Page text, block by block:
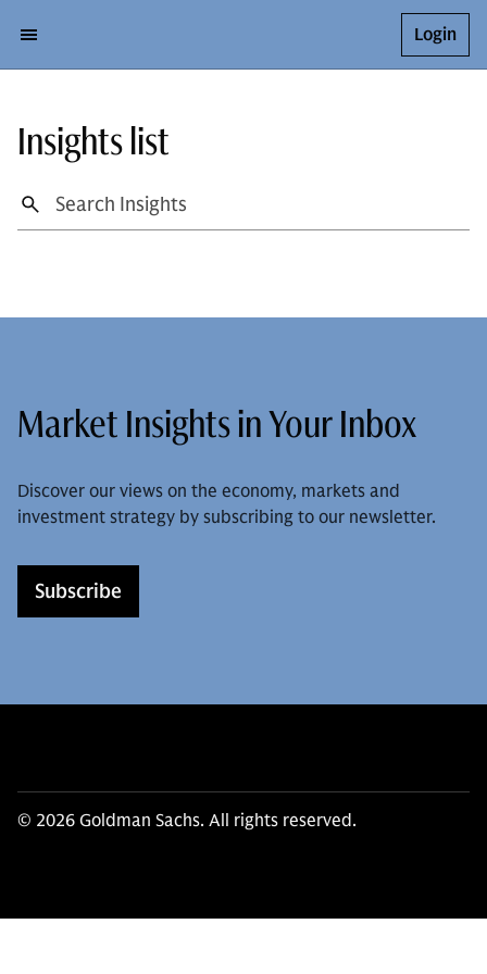
Login
Insights list
Market Insights in Your Inbox
Discover our views on the economy, markets and
investment strategy by subscribing to our newsletter.
Subscribe
© 2026 Goldman Sachs. All rights reserved.